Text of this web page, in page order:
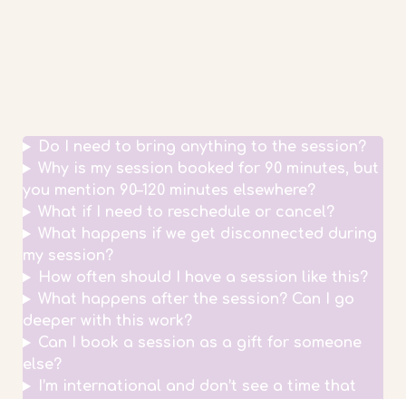
Do I need to bring anything to the session?
Why is my session booked for 90 minutes, but
you mention 90–120 minutes elsewhere?
What if I need to reschedule or cancel?
What happens if we get disconnected during
my session?
How often should I have a session like this?
What happens after the session? Can I go
deeper with this work?
Can I book a session as a gift for someone
else?
I’m international and don’t see a time that